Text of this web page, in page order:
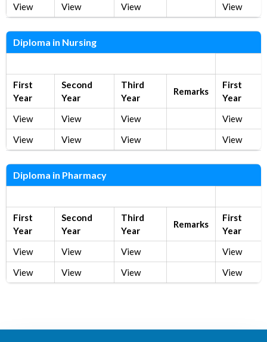
View
View View View
Diploma in Nursing
First
Year
Second
Year
Third
Year
Remarks
First
Year
View
View View
View
View
View View View
Diploma in Pharmacy
First
Year
Second
Year
Third
Year
Remarks
First
Year
View
View View
View
View
View View View